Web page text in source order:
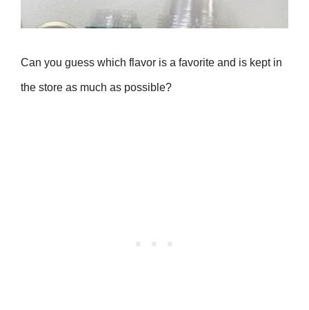
Can you guess which flavor is a favorite and is kept in
the store as much as possible?